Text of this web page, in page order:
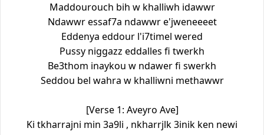
Maddourouch bih w khalliwh idawwr
Ndawwr essaf7a ndawwr e'jweneeeet
Eddenya eddour l'i7timel wered
Pussy niggazz eddalles fi twerkh
Be3thom inaykou w ndawer fi swerkh
Seddou bel wahra w khalliwni methawwr
[Verse 1: Aveyro Ave]
Ki tkharrajni min 3a9li , nkharrjlk 3inik ken newi